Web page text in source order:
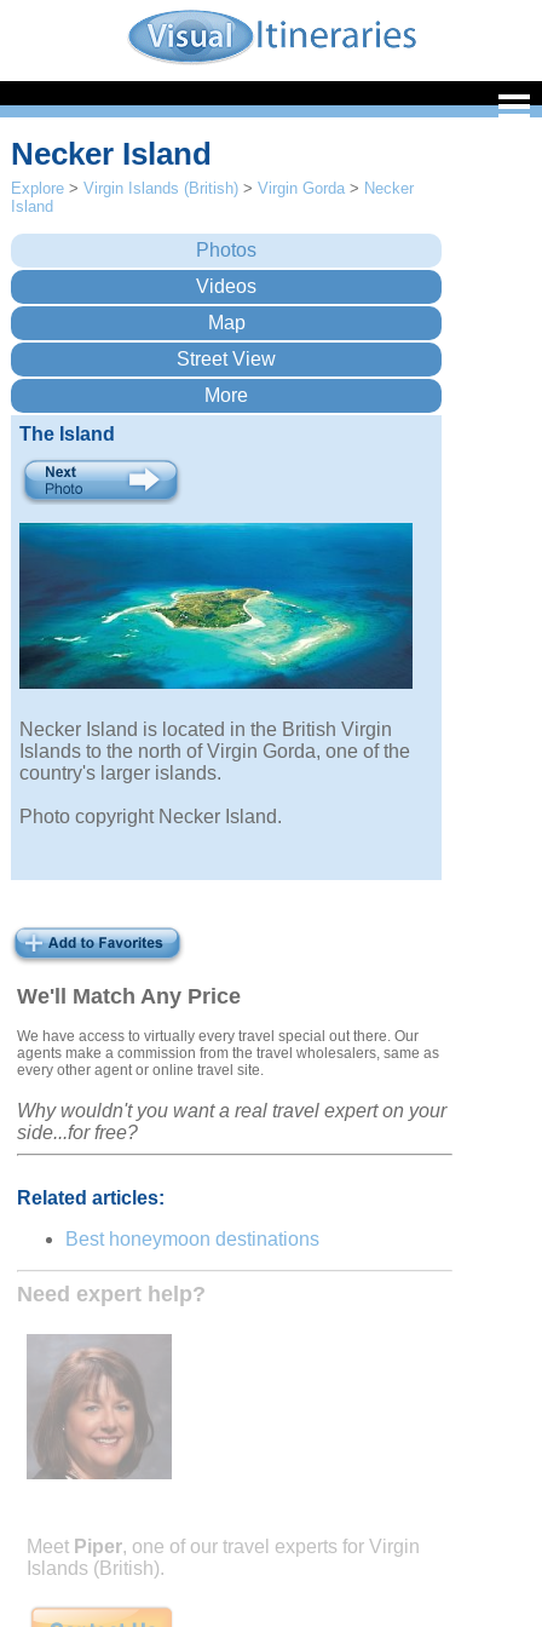
We'll Match Any Price
We have access to virtually every travel special out there. Our
agents make a commission from the travel wholesalers, same as
every other agent or online travel site.
Why wouldn't you want a real travel expert on your
side...for free?
Related articles:
Best honeymoon destinations
Need expert help?
Meet Piper, one of our travel experts for Virgin
Islands (British).
Necker Island
Explore >Virgin Islands (British) >Virgin Gorda > Necker
Island
The Island
Necker Island is located in the British Virgin
Islands to the north of Virgin Gorda, one of the
country's larger islands.
Photo copyright Necker Island.